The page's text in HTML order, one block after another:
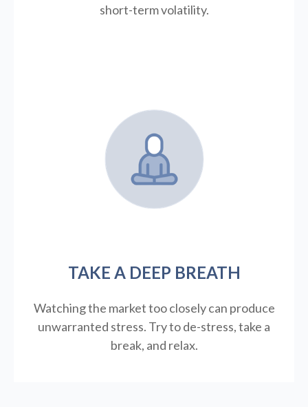
short-term volatility.
TAKE A DEEP BREATH
Watching the market too closely can produce
unwarranted stress. Try to de-stress, take a
break, and relax.